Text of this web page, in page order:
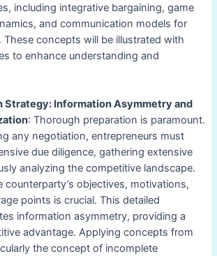
including integrative bargaining, game
and communication models for
concepts will be illustrated with
to enhance understanding and
Strategy: Information Asymmetry and
: Thorough preparation is paramount.
any negotiation, entrepreneurs must
due diligence, gathering extensive
analyzing the competitive landscape.
counterparty’s objectives, motivations,
points is crucial. This detailed
information asymmetry, providing a
advantage. Applying concepts from
the concept of incomplete